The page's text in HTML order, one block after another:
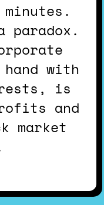
paradox.
with
is
and
market